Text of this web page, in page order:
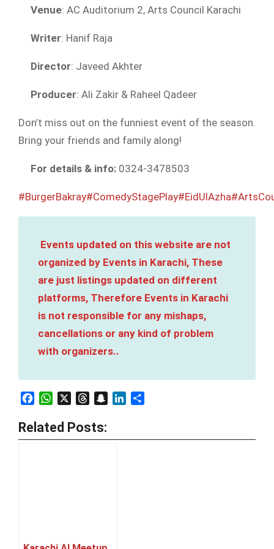
Venue: AC Auditorium 2, Arts Council Karachi
Writer: Hanif Raja
Director: Javeed Akhter
Producer: Ali Zakir & Raheel Qadeer
Don’t miss out on the funniest event of the season.
Bring your friends and family along!
For details & info: 0324-3478503
#BurgerBakray#ComedyStagePlay#EidUlAzha
Events updated on this website are not
organized by Events in Karachi, These
are just listings updated on different
platforms, Therefore Events in Karachi
is not responsible for any mishaps,
cancellations or any kind of problem
with organizers..
FacebookWhatsAppThreadsSnapchatLinkedIn
Related Posts: